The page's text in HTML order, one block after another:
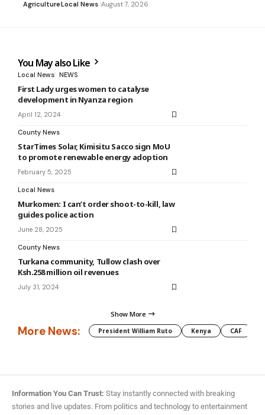
AgricultureLocal News August 7, 2026
You May also Like
Local News NEWS
First Lady urges women to catalyse
development in Nyanza region
April 12, 2024
County News
StarTimes Solar, Kimisitu Sacco sign MoU
to promote renewable energy adoption
February 5, 2025
Local News
Murkomen: I can’t order shoot-to-kill, law
guides police action
June 28, 2025
County News
Turkana community, Tullow clash over
Ksh.258 million oil revenues
July 31, 2024
Show More
More News: President William Ruto Kenya CAF
Information You Can Trust: Stay instantly connected with breaking
stories and live updates. From politics and technology to entertainment